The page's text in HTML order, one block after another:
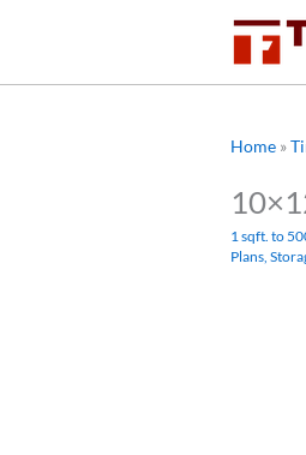
Home »
1 sqft. to
Plans,